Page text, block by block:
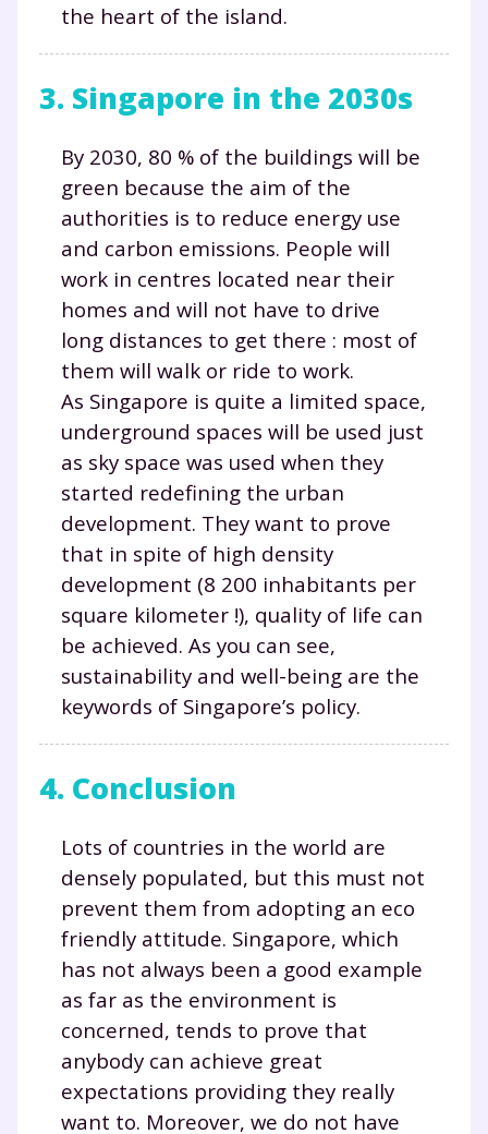
the heart of the island.
3. Singapore in the 2030s
By 2030, 80 % of the buildings will be
green because the aim of the
authorities is to reduce energy use
and carbon emissions. People will
work in centres located near their
homes and will not have to drive
long distances to get there : most of
them will walk or ride to work.
As Singapore is quite a limited space,
underground spaces will be used just
as sky space was used when they
started redefining the urban
development. They want to prove
that in spite of high density
development (8 200 inhabitants per
square kilometer !), quality of life can
be achieved. As you can see,
sustainability and well-being are the
keywords of Singapore’s policy.
4. Conclusion
Lots of countries in the world are
densely populated, but this must not
prevent them from adopting an eco
friendly attitude. Singapore, which
has not always been a good example
as far as the environment is
concerned, tends to prove that
anybody can achieve great
expectations providing they really
want to. Moreover, we do not have
et de réussir votre
année scolaire ?
Testez gratuitement
pendant 24h notre